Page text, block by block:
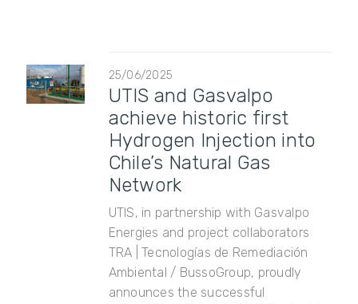
25/06/2025
UTIS and Gasvalpo
achieve historic first
Hydrogen Injection into
Chile’s Natural Gas
Network
UTIS, in partnership with Gasvalpo
Energies and project collaborators
TRA | Tecnologías de Remediación
Ambiental / BussoGroup, proudly
announces the successful